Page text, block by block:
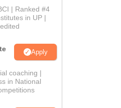
| Ranked #4
in UP |
Apply
coaching |
in National